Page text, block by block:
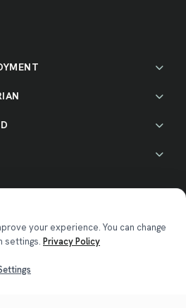
| Disclaimer
your experience. You can change
settings. Privacy Policy